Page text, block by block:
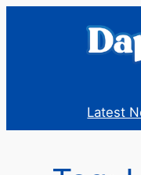
Latest